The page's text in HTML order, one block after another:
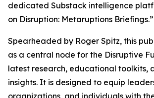
dedicated Substack intelligence
on Disruption: Metaruptions Briefings.”
Spearheaded by Roger Spitz, this
as a central node for the Disruptive
latest research, educational toolkits,
insights. It is designed to equip